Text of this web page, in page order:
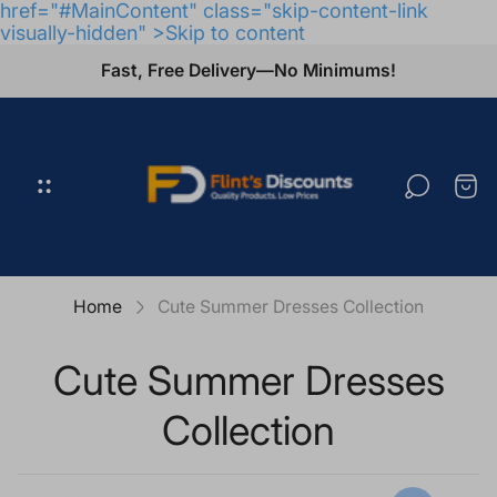
href="#MainContent" class="skip-content-link
visually-hidden" >Skip to content
Fast, Free Delivery—No Minimums!
Cart
Home Cute Summer Dresses Collection
Cute Summer Dresses
Collection